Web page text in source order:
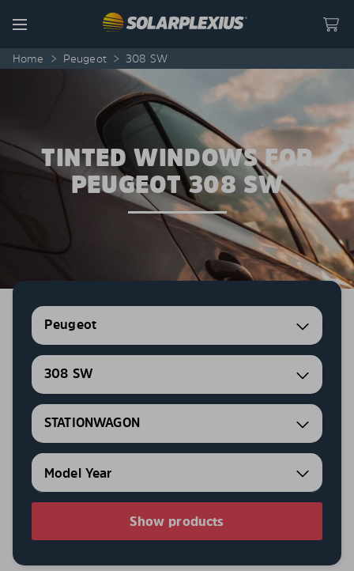
Menu
Home > Peugeot > 308 SW
TINTED WINDOWS FOR
PEUGEOT 308 SW
Peugeot
308 SW
STATIONWAGON
Show products